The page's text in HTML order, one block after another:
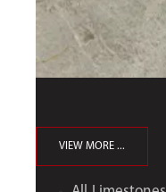
VIEW MORE ...